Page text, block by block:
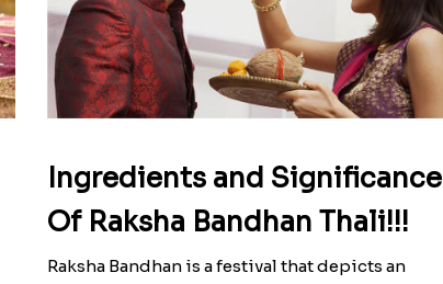
Ingredients and Significance
Of Raksha Bandhan Thali!!!
Raksha Bandhan is a festival that depicts an